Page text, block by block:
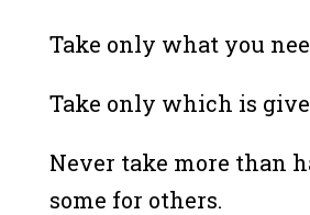
Take only what you
Take only which is
Never take more than
some for others.